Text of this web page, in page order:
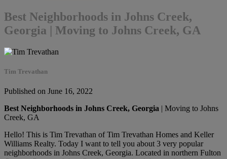
Best Neighborhoods in Johns Creek,
Georgia | Moving to Johns Creek, GA
Tim Trevathan
Published on June 16, 2022
Best Neighborhoods in Johns Creek, Georgia | Moving to Johns
Creek, GA
Hello! This is Tim Trevathan of Tim Trevathan Homes and Keller
Williams Realty. Today I want to tell you about 3 very popular
neighborhoods in Johns Creek, Georgia. Located in northern Fulton